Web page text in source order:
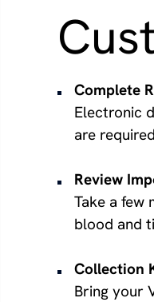
Complete
Electronic
are
Review
Take a few
blood and
Collection
Bring your